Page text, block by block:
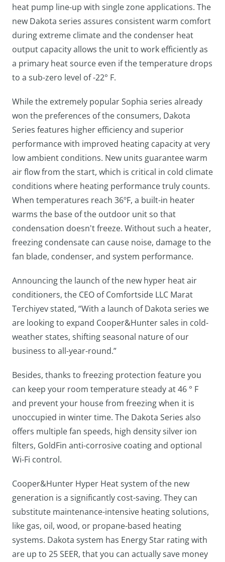
heat pump line-up with single zone applications. The
new Dakota series assures consistent warm comfort
during extreme climate and the condenser heat
output capacity allows the unit to work efficiently as
a primary heat source even if the temperature drops
to a sub-zero level of -22° F.
While the extremely popular Sophia series already
won the preferences of the consumers, Dakota
Series features higher efficiency and superior
performance with improved heating capacity at very
low ambient conditions. New units guarantee warm
air flow from the start, which is critical in cold climate
conditions where heating performance truly counts.
When temperatures reach 36ºF, a built-in heater
warms the base of the outdoor unit so that
condensation doesn't freeze. Without such a heater,
freezing condensate can cause noise, damage to the
fan blade, condenser, and system performance.
Announcing the launch of the new hyper heat air
conditioners, the CEO of Comfortside LLC Marat
Terchiyev stated, “With a launch of Dakota series we
are looking to expand Cooper&Hunter sales in cold-
weather states, shifting seasonal nature of our
business to all-year-round.”
Besides, thanks to freezing protection feature you
can keep your room temperature steady at 46 ° F
and prevent your house from freezing when it is
unoccupied in winter time. The Dakota Series also
offers multiple fan speeds, high density silver ion
filters, GoldFin anti-corrosive coating and optional
Wi-Fi control.
Cooper&Hunter Hyper Heat system of the new
generation is a significantly cost-saving. They can
substitute maintenance-intensive heating solutions,
like gas, oil, wood, or propane-based heating
systems. Dakota system has Energy Star rating with
are up to 25 SEER, that you can actually save money